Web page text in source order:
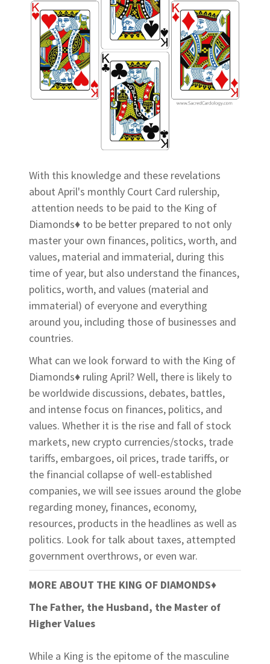
With this knowledge and these revelations
about April's monthly Court Card rulership,
attention needs to be paid to the King of
Diamonds♦ to be better prepared to not only
master your own finances, politics, worth, and
values, material and immaterial, during this
time of year, but also understand the finances,
politics, worth, and values (material and
immaterial) of everyone and everything
around you, including those of businesses and
countries.
What can we look forward to with the King of
Diamonds♦ ruling April? Well, there is likely to
be worldwide discussions, debates, battles,
and intense focus on finances, politics, and
values. Whether it is the rise and fall of stock
markets, new crypto currencies/stocks, trade
tariffs, embargoes, oil prices, trade tariffs, or
the financial collapse of well-established
companies, we will see issues around the globe
regarding money, finances, economy,
resources, products in the headlines as well as
politics. Look for talk about taxes, attempted
government overthrows, or even war.
MORE ABOUT THE KING OF DIAMONDS♦
The Father, the Husband, the Master of
Higher Values
While a King is the epitome of the masculine